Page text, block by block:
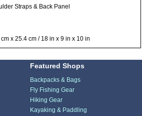
Straps & Back Panel
x 25.4 cm / 18 in x 9 in x 10 in
Featured Shops
Backpacks & Bags
Fly Fishing Gear
Hiking Gear
Kayaking & Paddling